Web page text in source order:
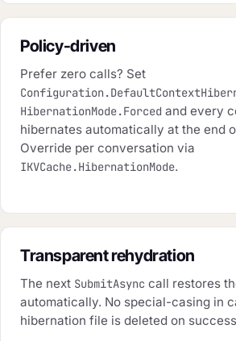
Policy-driven
Prefer zero calls? Set
HibernationMode.Forced and every
hibernates automatically at the end
Override per conversation via
IKVCache.HibernationMode.
Transparent rehydration
The next SubmitAsync call restores
automatically. No special-casing in
hibernation file is deleted on